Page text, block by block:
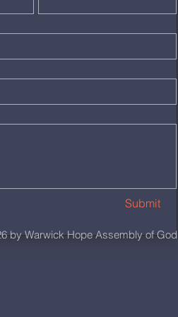
Submit
by Warwick Hope Assembly of God